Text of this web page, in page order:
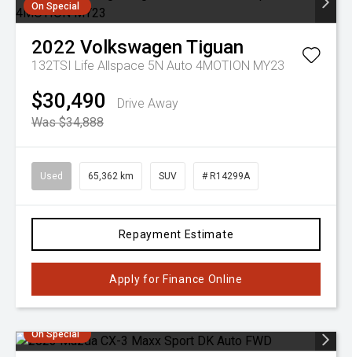
On Special
2022 Volkswagen Tiguan
132TSI Life Allspace 5N Auto 4MOTION MY23
$30,490
Drive Away
Was $34,888
Used 65,362 km SUV # R14299A
Repayment Estimate
Apply for Finance Online
On Special